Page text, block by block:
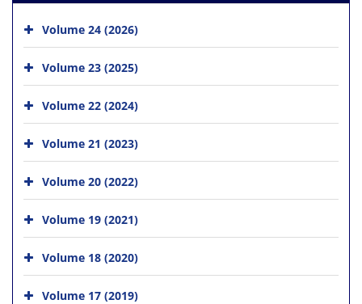
Volume 24 (2026)
Volume 23 (2025)
Volume 22 (2024)
Volume 21 (2023)
Volume 20 (2022)
Volume 19 (2021)
Volume 18 (2020)
Volume 17 (2019)